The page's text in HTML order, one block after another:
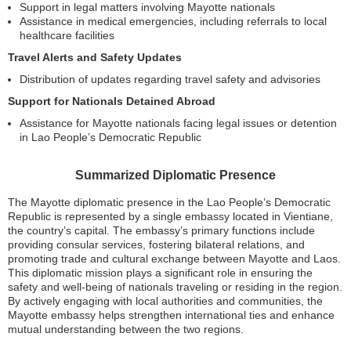
Support in legal matters involving Mayotte nationals
Assistance in medical emergencies, including referrals to local
healthcare facilities
Travel Alerts and Safety Updates
Distribution of updates regarding travel safety and advisories
Support for Nationals Detained Abroad
Assistance for Mayotte nationals facing legal issues or detention
in Lao People’s Democratic Republic
Summarized Diplomatic Presence
The Mayotte diplomatic presence in the Lao People’s Democratic
Republic is represented by a single embassy located in Vientiane,
the country’s capital. The embassy’s primary functions include
providing consular services, fostering bilateral relations, and
promoting trade and cultural exchange between Mayotte and Laos.
This diplomatic mission plays a significant role in ensuring the
safety and well-being of nationals traveling or residing in the region.
By actively engaging with local authorities and communities, the
Mayotte embassy helps strengthen international ties and enhance
mutual understanding between the two regions.